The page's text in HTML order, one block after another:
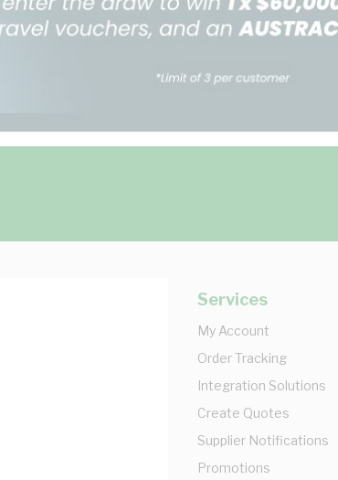
Services
My Account
Order Tracking
Integration Solutions
Create Quotes
Supplier Notifications
Promotions